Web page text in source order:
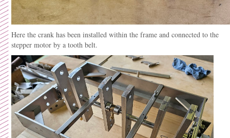
Here the crank has been installed within the frame and connected to the
stepper motor by a tooth belt.